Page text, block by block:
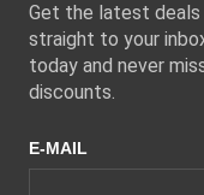
Get the latest deals
straight to your
today and never
discounts.
E-MAIL